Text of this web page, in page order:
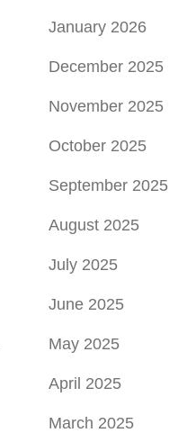
January 2026
December 2025
November 2025
October 2025
September 2025
August 2025
July 2025
June 2025
May 2025
April 2025
March 2025